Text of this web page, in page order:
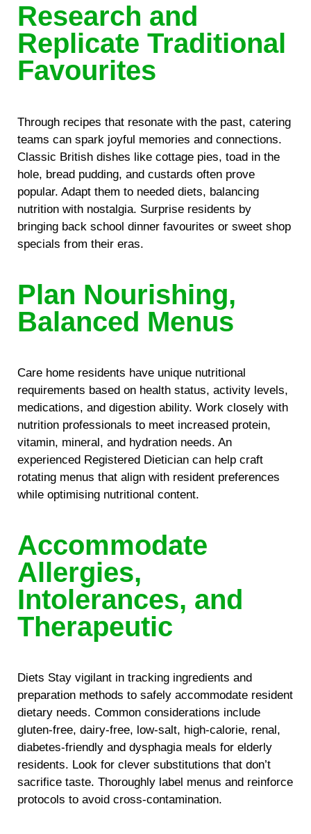
Research and
Replicate Traditional
Favourites
Through recipes that resonate with the past, catering
teams can spark joyful memories and connections.
Classic British dishes like cottage pies, toad in the
hole, bread pudding, and custards often prove
popular. Adapt them to needed diets, balancing
nutrition with nostalgia. Surprise residents by
bringing back school dinner favourites or sweet shop
specials from their eras.
Plan Nourishing,
Balanced Menus
Care home residents have unique nutritional
requirements based on health status, activity levels,
medications, and digestion ability. Work closely with
nutrition professionals to meet increased protein,
vitamin, mineral, and hydration needs. An
experienced Registered Dietician can help craft
rotating menus that align with resident preferences
while optimising nutritional content.
Accommodate
Allergies,
Intolerances, and
Therapeutic
Diets Stay vigilant in tracking ingredients and
preparation methods to safely accommodate resident
dietary needs. Common considerations include
gluten-free, dairy-free, low-salt, high-calorie, renal,
diabetes-friendly and dysphagia meals for elderly
residents. Look for clever substitutions that don’t
sacrifice taste. Thoroughly label menus and reinforce
protocols to avoid cross-contamination.